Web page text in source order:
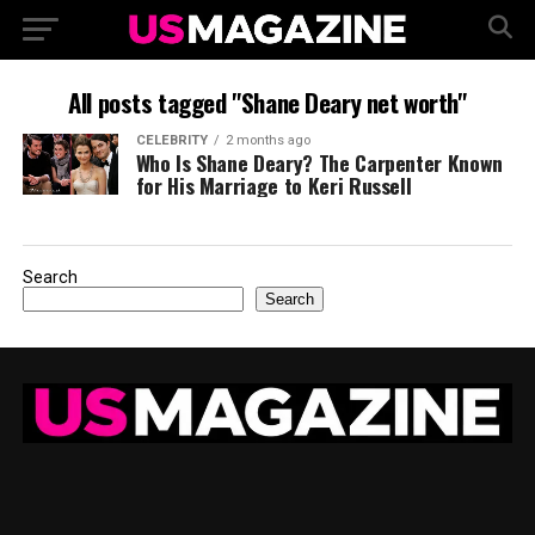
All posts tagged "Shane Deary net worth"
CELEBRITY 2 months ago
Who Is Shane Deary? The Carpenter Known
for His Marriage to Keri Russell
Search
Search